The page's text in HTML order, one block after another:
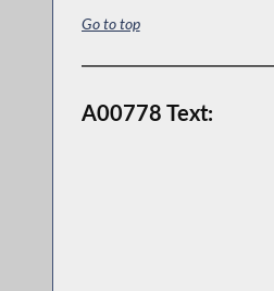
Go to top
A00778 Text: